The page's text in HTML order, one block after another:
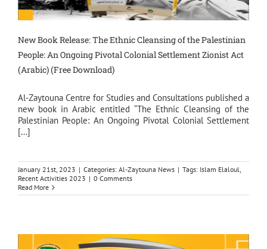
New Book Release: The Ethnic Cleansing of the Palestinian
People: An Ongoing Pivotal Colonial Settlement Zionist Act
(Arabic) (Free Download)
Al-Zaytouna Centre for Studies and Consultations published a
new book in Arabic entitled “The Ethnic Cleansing of the
Palestinian People: An Ongoing Pivotal Colonial Settlement
[...]
January 21st, 2023 | Categories: Al-Zaytouna News | Tags: Islam Elaloul,
Recent Activities 2023 | 0 Comments
Read More